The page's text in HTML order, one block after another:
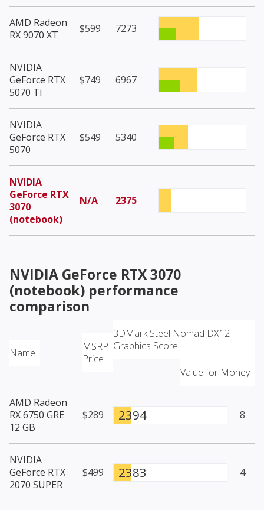
AMD Radeon
RX 9070 XT
$599 7273
NVIDIA
GeForce RTX
5070 Ti
$749 6967
NVIDIA
GeForce RTX
5070
$549 5340
NVIDIA
GeForce RTX
3070
(notebook)
N/A 2375
NVIDIA GeForce RTX 3070
(notebook) performance
comparison
Name
MSRP
Price
3DMark Steel Nomad DX12
Graphics Score
Value for Money
AMD Radeon
RX 6750 GRE
12 GB
$289 2394 8
NVIDIA
GeForce RTX
2070 SUPER
$499 2383 4